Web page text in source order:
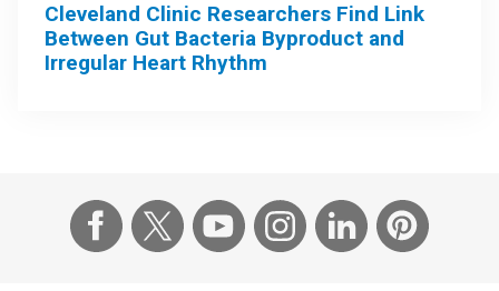
Cleveland Clinic Researchers Find Link
Between Gut Bacteria Byproduct and
Irregular Heart Rhythm